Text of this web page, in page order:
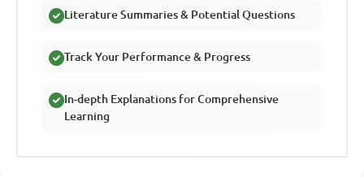
Literature Summaries & Potential Questions
Track Your Performance & Progress
In-depth Explanations for Comprehensive
Learning